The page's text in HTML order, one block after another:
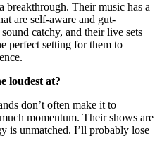
breakthrough. Their music has a
are self-aware and gut-
catchy, and their live sets
perfect setting for them to
loudest at?
don’t often make it to
momentum. Their shows are
is unmatched. I’ll probably lose